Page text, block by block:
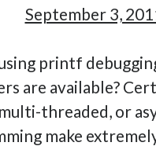
September 3,
printf
are available?
threaded, or
make